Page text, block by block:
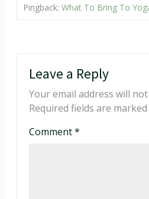
Pingback: What To Bring To
Leave a Reply
Your email address will
Required fields are marked
Comment*